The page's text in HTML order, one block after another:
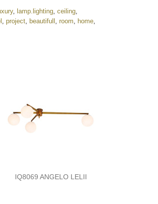
, lamp.lighting, ceiling,
, project, beautifull , room, home,
IQ8069 ANGELO LELII